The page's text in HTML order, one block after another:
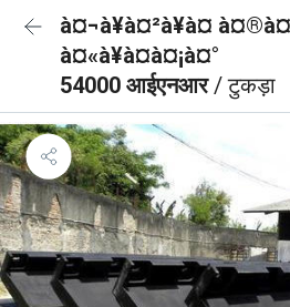
à¤¬à¥à¤²à¥à¤
à¤«à¥à¤à¤¡à¤°
54000 आईएनआर/ टुकड़ा